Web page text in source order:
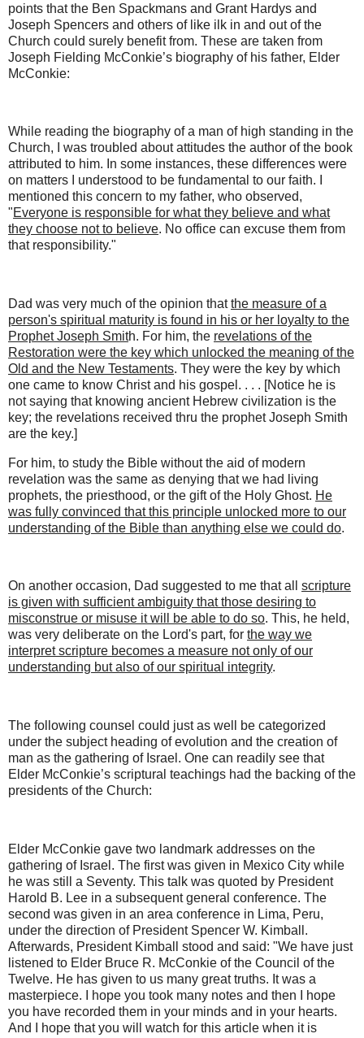
points that the Ben Spackmans and Grant Hardys and
Joseph Spencers and others of like ilk in and out of the
Church could surely benefit from. These are taken from
Joseph Fielding McConkie’s biography of his father, Elder
McConkie:
While reading the biography of a man of high standing in the
Church, I was troubled about attitudes the author of the book
attributed to him. In some instances, these differences were
on matters I understood to be fundamental to our faith. I
mentioned this concern to my father, who observed,
"Everyone is responsible for what they believe and what
they choose not to believe. No office can excuse them from
that responsibility."
Dad was very much of the opinion thatthe measure of a
person's spiritual maturity is found in his or her loyalty to the
Prophet Joseph Smith. For him, the revelations of the
Restoration were the key which unlocked the meaning of the
Old and the New Testaments. They were the key by which
one came to know Christ and his gospel. . . . [Notice he is
not saying that knowing ancient Hebrew civilization is the
key; the revelations received thru the prophet Joseph Smith
are the key.]
For him, to study the Bible without the aid of modern
revelation was the same as denying that we had living
prophets, the priesthood, or the gift of the Holy Ghost. He
was fully convinced that this principle unlocked more to our
understanding of the Bible than anything else we could do.
On another occasion, Dad suggested to me that all scripture
is given with sufficient ambiguity that those desiring to
misconstrue or misuse it will be able to do so. This, he held,
was very deliberate on the Lord's part, for the way we
interpret scripture becomes a measure not only of our
understanding but also of our spiritual integrity.
The following counsel could just as well be categorized
under the subject heading of evolution and the creation of
man as the gathering of Israel. One can readily see that
Elder McConkie’s scriptural teachings had the backing of the
presidents of the Church:
Elder McConkie gave two landmark addresses on the
gathering of Israel. The first was given in Mexico City while
he was still a Seventy. This talk was quoted by President
Harold B. Lee in a subsequent general conference. The
second was given in an area conference in Lima, Peru,
under the direction of President Spencer W. Kimball.
Afterwards, President Kimball stood and said: "We have just
listened to Elder Bruce R. McConkie of the Council of the
Twelve. He has given to us many great truths. It was a
masterpiece. I hope you took many notes and then I hope
you have recorded them in your minds and in your hearts.
And I hope that you will watch for this article when it is